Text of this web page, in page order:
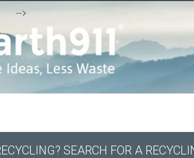
-->
SEARCH FOR A